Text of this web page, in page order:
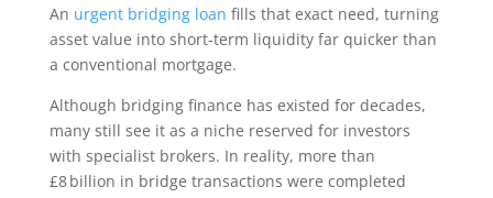
An urgent bridging loan fills that exact need, turning
asset value into short‑term liquidity far quicker than
a conventional mortgage.
Although bridging finance has existed for decades,
many still see it as a niche reserved for investors
with specialist brokers. In reality, more than
£8 billion in bridge transactions were completed